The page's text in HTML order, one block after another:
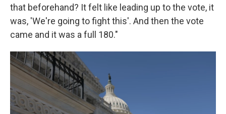
that beforehand? It felt like leading up to the vote, it
was, 'We're going to fight this'. And then the vote
came and it was a full 180."